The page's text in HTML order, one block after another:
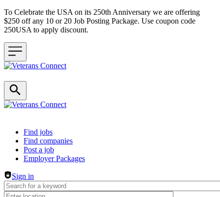
To Celebrate the USA on its 250th Anniversary we are offering
$250 off any 10 or 20 Job Posting Package. Use coupon code
250USA to apply discount.
Header navigation
Find jobs
Find companies
Post a job
Employer Packages
Sign in